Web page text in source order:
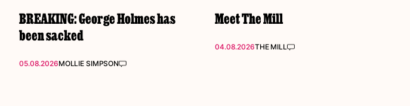
BREAKING: George Holmes has
been sacked
05.08.2026MOLLIE SIMPSON
Meet The Mill
04.08.2026THE MILL